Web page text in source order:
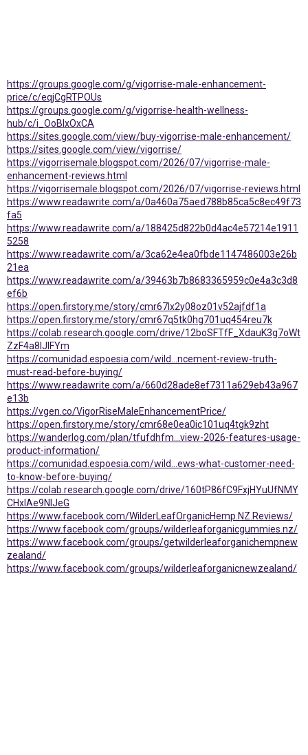
https://groups.google.com/g/vigorrise-male-enhancement-
price/c/eqjCgRTPOUs
https://groups.google.com/g/vigorrise-health-wellness-
hub/c/i_OoBIxOxCA
https://sites.google.com/view/buy-vigorrise-male-enhancement/
https://sites.google.com/view/vigorrise/
https://vigorrisemale.blogspot.com/2026/07/vigorrise-male-
enhancement-reviews.html
https://vigorrisemale.blogspot.com/2026/07/vigorrise-reviews.html
https://www.readawrite.com/a/0a460a75aed788b85ca5c8ec49f73
fa5
https://www.readawrite.com/a/188425d822b0d4ac4e57214e1911
5258
https://www.readawrite.com/a/3ca62e4ea0fbde1147486003e26b
21ea
https://www.readawrite.com/a/39463b7b8683365959c0e4a3c3d8
ef6b
https://open.firstory.me/story/cmr67lx2y08oz01v52ajfdf1a
https://open.firstory.me/story/cmr67q5tk0hg701uq454reu7k
https://colab.research.google.com/drive/12boSFTfF_XdauK3g7oWt
ZzF4a8IJIFYm
https://comunidad.espoesia.com/wild...ncement-review-truth-
must-read-before-buying/
https://www.readawrite.com/a/660d28ade8ef7311a629eb43a967
e13b
https://vgen.co/VigorRiseMaleEnhancementPrice/
https://open.firstory.me/story/cmr68e0ea0ic101uq4tgk9zht
https://wanderlog.com/plan/tfufdhfm...view-2026-features-usage-
product-information/
https://comunidad.espoesia.com/wild...ews-what-customer-need-
to-know-before-buying/
https://colab.research.google.com/drive/160tP86fC9FxjHYuUfNMY
CHxIAe9NlJeG
https://www.facebook.com/WilderLeafOrganicHemp.NZ.Reviews/
https://www.facebook.com/groups/wilderleaforganicgummies.nz/
https://www.facebook.com/groups/getwilderleaforganichempnew
zealand/
https://www.facebook.com/groups/wilderleaforganicnewzealand/